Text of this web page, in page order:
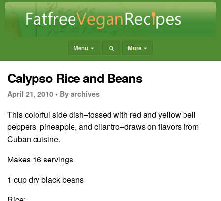
Menu More
Calypso Rice and Beans
April 21, 2010 • By archives
This colorful side dish–tossed with red and yellow bell
peppers, pineapple, and cilantro–draws on flavors from
Cuban cuisine.
Makes 16 servings.
1 cup dry black beans